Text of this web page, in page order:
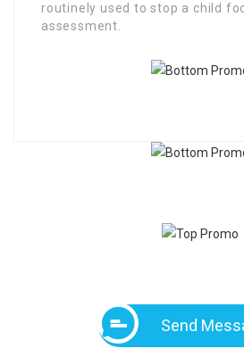
routinely used to stop a child
assessment.
Send